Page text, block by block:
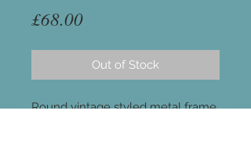
£68.00Price
Out of Stock
Round vintage styled metal frame